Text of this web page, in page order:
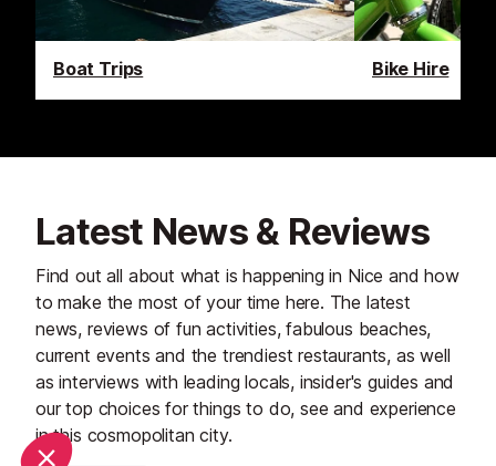
Boat Trips Bike Hire
Latest News & Reviews
Find out all about what is happening in Nice and how
to make the most of your time here. The latest
news, reviews of fun activities, fabulous beaches,
current events and the trendiest restaurants, as well
as interviews with leading locals, insider's guides and
our top choices for things to do, see and experience
in this cosmopolitan city.